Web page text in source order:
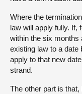
Where the
law will apply fully. If,
within the six months
existing law to a date
apply to that new
strand.
The other part is